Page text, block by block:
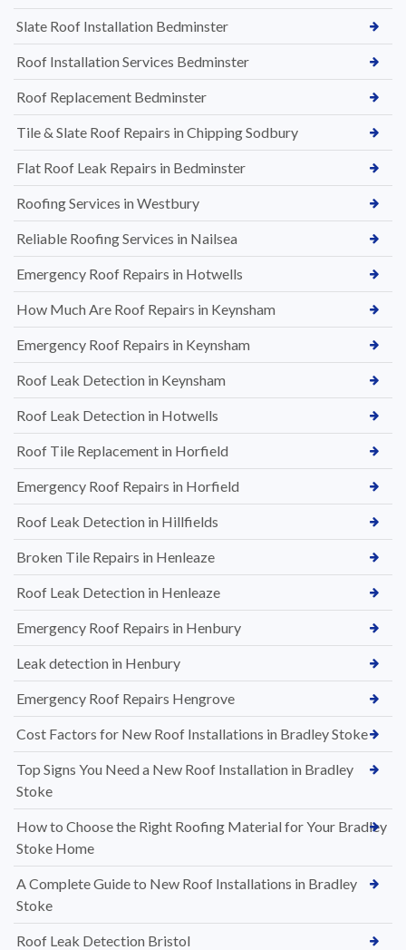
Slate Roof Installation Bedminster
Roof Installation Services Bedminster
Roof Replacement Bedminster
Tile & Slate Roof Repairs in Chipping Sodbury
Flat Roof Leak Repairs in Bedminster
Roofing Services in Westbury
Reliable Roofing Services in Nailsea
Emergency Roof Repairs in Hotwells
How Much Are Roof Repairs in Keynsham
Emergency Roof Repairs in Keynsham
Roof Leak Detection in Keynsham
Roof Leak Detection in Hotwells
Roof Tile Replacement in Horfield
Emergency Roof Repairs in Horfield
Roof Leak Detection in Hillfields
Broken Tile Repairs in Henleaze
Roof Leak Detection in Henleaze
Emergency Roof Repairs in Henbury
Leak detection in Henbury
Emergency Roof Repairs Hengrove
Cost Factors for New Roof Installations in Bradley Stoke
Top Signs You Need a New Roof Installation in Bradley
Stoke
How to Choose the Right Roofing Material for Your Bradley
Stoke Home
A Complete Guide to New Roof Installations in Bradley
Stoke
Roof Leak Detection Bristol